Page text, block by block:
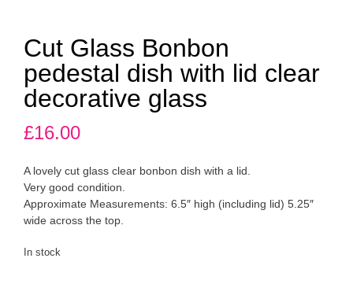
Cut Glass Bonbon
pedestal dish with lid clear
decorative glass
£16.00
A lovely cut glass clear bonbon dish with a lid.
Very good condition.
Approximate Measurements: 6.5″ high (including lid) 5.25″
wide across the top.
In stock